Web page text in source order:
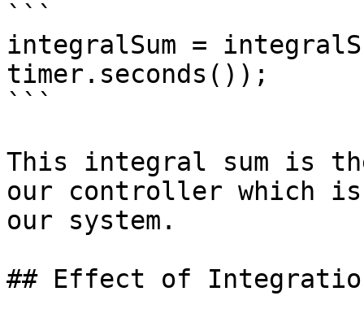
```
integralSum =
timer.seconds());
```
This integral sum is
our controller which
our system.
## Effect of